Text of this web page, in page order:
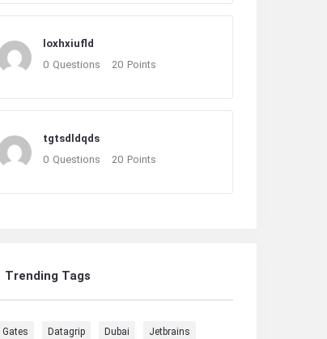
loxhxiufld
0 Questions 20 Points
tgtsdldqds
0 Questions 20 Points
Trending Tags
Gates Datagrip Dubai Jetbrains